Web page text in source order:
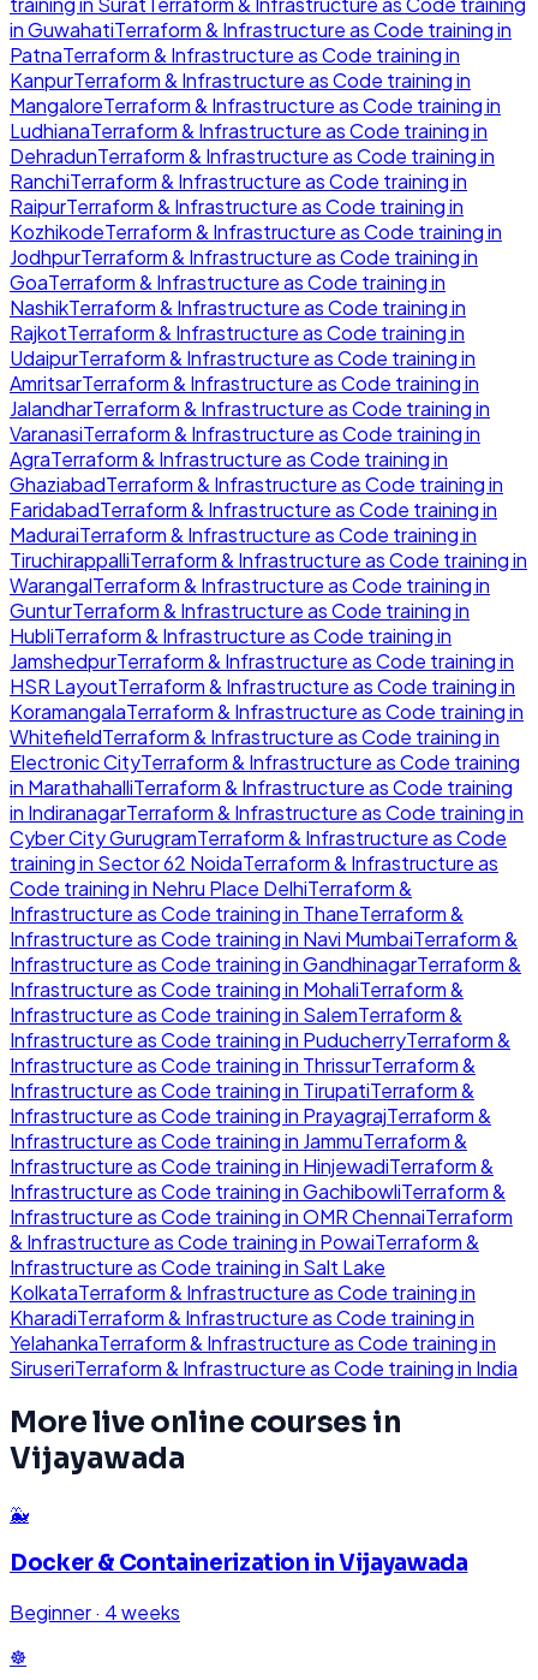
inGuwahatiTerraform & Infrastructure as Code training in
PatnaTerraform & Infrastructure as Code training in
KanpurTerraform & Infrastructure as Code training in
MangaloreTerraform & Infrastructure as Code training in
LudhianaTerraform & Infrastructure as Code training in
DehradunTerraform & Infrastructure as Code training in
RanchiTerraform & Infrastructure as Code training in
RaipurTerraform & Infrastructure as Code training in
KozhikodeTerraform & Infrastructure as Code training in
JodhpurTerraform & Infrastructure as Code training in
GoaTerraform & Infrastructure as Code training in
NashikTerraform & Infrastructure as Code training in
RajkotTerraform & Infrastructure as Code training in
UdaipurTerraform & Infrastructure as Code training in
AmritsarTerraform & Infrastructure as Code training in
JalandharTerraform & Infrastructure as Code training in
VaranasiTerraform & Infrastructure as Code training in
AgraTerraform & Infrastructure as Code training in
GhaziabadTerraform & Infrastructure as Code training in
FaridabadTerraform & Infrastructure as Code training in
MaduraiTerraform & Infrastructure as Code training in
TiruchirappalliTerraform & Infrastructure as Code training in
WarangalTerraform & Infrastructure as Code training in
GunturTerraform & Infrastructure as Code training in
HubliTerraform & Infrastructure as Code training in
JamshedpurTerraform & Infrastructure as Code training in
HSR LayoutTerraform & Infrastructure as Code training in
KoramangalaTerraform & Infrastructure as Code training in
WhitefieldTerraform & Infrastructure as Code training in
Electronic CityTerraform & Infrastructure as Code training
in MarathahalliTerraform & Infrastructure as Code training
in IndiranagarTerraform & Infrastructure as Code training in
Cyber City GurugramTerraform & Infrastructure as Code
training in Sector 62 NoidaTerraform & Infrastructure as
Code training in Nehru Place DelhiTerraform &
Infrastructure as Code training in ThaneTerraform &
Infrastructure as Code training in Navi MumbaiTerraform &
Infrastructure as Code training inGandhinagarTerraform &
Infrastructure as Code training in MohaliTerraform &
Infrastructure as Code training in SalemTerraform &
Infrastructure as Code training in PuducherryTerraform &
Infrastructure as Code training in ThrissurTerraform &
Infrastructure as Code training in TirupatiTerraform &
Infrastructure as Code training in PrayagrajTerraform &
Infrastructure as Code training in JammuTerraform &
Infrastructure as Code training in HinjewadiTerraform &
Infrastructure as Code training inGachibowliTerraform &
Infrastructure as Code training inOMR ChennaiTerraform
& Infrastructure as Code training in PowaiTerraform &
Infrastructure as Code training in Salt Lake
KolkataTerraform & Infrastructure as Code training in
KharadiTerraform & Infrastructure as Code training in
YelahankaTerraform & Infrastructure as Code training in
SiruseriTerraform & Infrastructure as Code training in India
More live online courses in
Vijayawada
🐳
Docker & Containerization inVijayawada
Beginner· 4 weeks
☸️